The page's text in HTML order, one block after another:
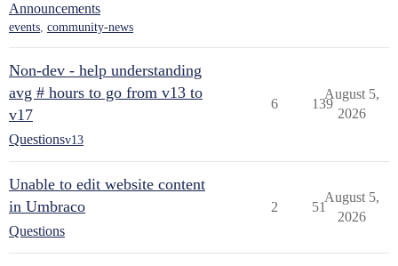
Announcements
events, community-news
Non-dev - help understanding
avg # hours to go from v13 to
v17
Questionsv13
6 139
August 5,
2026
Unable to edit website content
in Umbraco
Questions
2 51
August 5,
2026